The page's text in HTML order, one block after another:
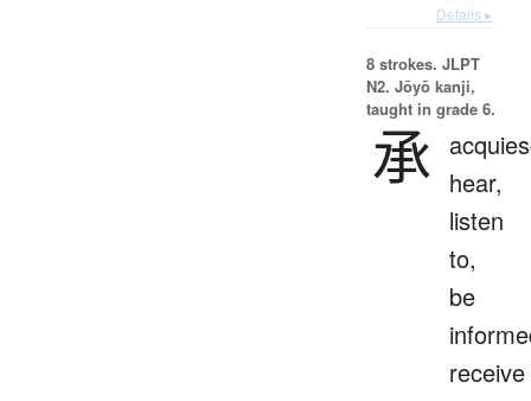
Details ▸
8 strokes. JLPT
N2. Jōyō kanji,
taught in grade 6.
承 hear,
listen
to,
be
receive